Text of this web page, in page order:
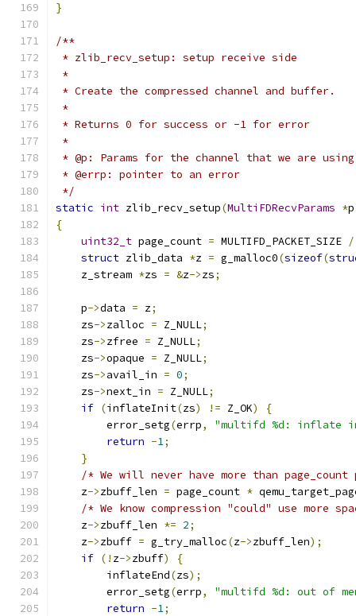
}
/**
* zlib_recv_setup: setup receive side
*
* Create the compressed channel and buffer.
*
* Returns 0 for success or -1 for error
*
* @p: Params for the channel that we are using
* @errp: pointer to an error
*/
static int zlib_recv_setup(MultiFDRecvParams *p
{
uint32_t page_count = MULTIFD_PACKET_SIZE /
struct zlib_data *z = g_malloc0(sizeof(
    z_stream
*zs = &z->zs;
    p
->data = z;
    zs
->zalloc = Z_NULL;
    zs
->zfree = Z_NULL;
    zs
->opaque = Z_NULL;
    zs
->avail_in = 0;
    zs
->next_in = Z_NULL;
if (inflateInit(zs) != Z_OK)
{
        error_setg
(errp,
"multifd %d: inflate
return -1;
}
/* We will never have more than page_count
    z
->zbuff_len = page_count *
/* We know compression "could" use more
    z
->zbuff_len *= 2;
    z
->zbuff = g_try_malloc(z->zbuff_len);
if (! z->zbuff)
{
        inflateEnd
(zs);
        error_setg
(errp,
"multifd %d: out of
return -1;